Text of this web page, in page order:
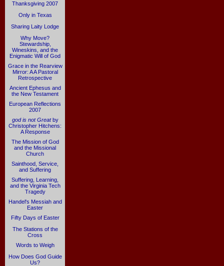
Thanksgiving 2007
Only in Texas
Sharing Laity Lodge
Why Move?
Stewardship,
Wineskins, and the
Enigmatic Will of God
Grace in the Rearview
Mirror: A A Pastoral
Retrospective
Ancient Ephesus and
the New Testament
European Reflections
2007
god is not Greatby
Christopher Hitchens:
A Response
The Mission of God
and the Missional
Church
Sainthood, Service,
and Suffering
Suffering, Learning,
and the Virginia Tech
Tragedy
Handel's Messiah and
Easter
Fifty Days of Easter
The Stations of the
Cross
Words to Weigh
How Does God Guide
Us?